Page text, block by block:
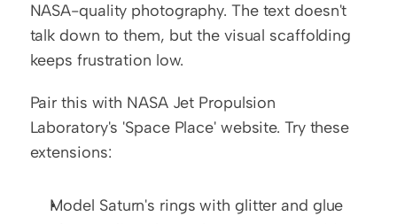
NASA-quality photography. The text doesn't
talk down to them, but the visual scaffolding
keeps frustration low.
Pair this with NASA Jet Propulsion
Laboratory's 'Space Place' website. Try these
extensions:
Model Saturn's rings with glitter and glue